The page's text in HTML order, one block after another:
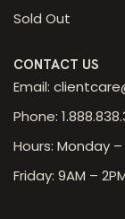
Sold Out
CONTACT US
Email:
Phone:
Hours: Monday
Friday: 9AM –